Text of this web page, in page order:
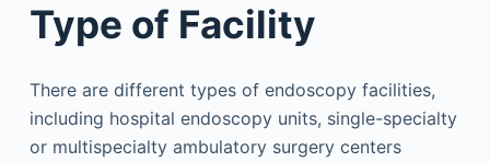
Type of Facility
There are different types of endoscopy facilities,
including hospital endoscopy units, single-specialty
or multispecialty ambulatory surgery centers